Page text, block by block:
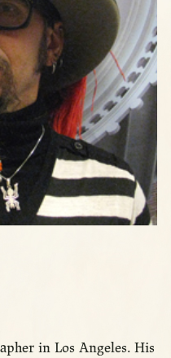
in Los Angeles. His